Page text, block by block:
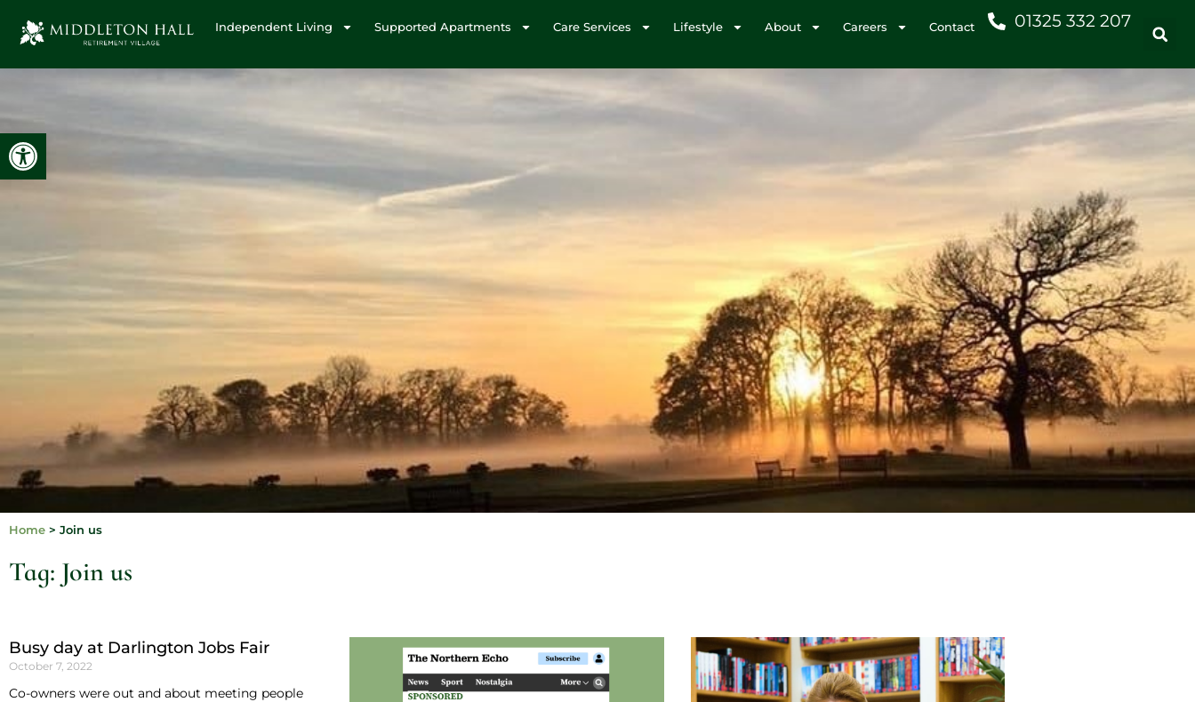
Open toolbar
Independent Living Supported Apartments Care Services Lifestyle About Careers Contact 01325 332 207
Home > Join us
Tag: Join us
Busy day at Darlington Jobs Fair
October 7, 2022
Co-owners were out and about meeting people